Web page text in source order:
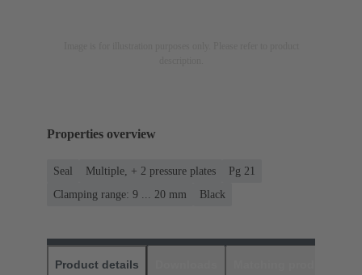
Properties overview
Seal Multiple, + 2 pressure plates
Pg 21
Clamping range: 9 ... 20 mm
Black
Product details